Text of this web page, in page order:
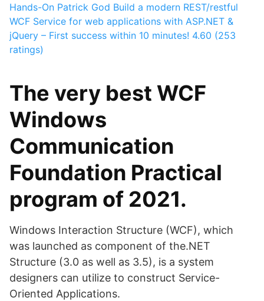
Hands-On Patrick God Build a modern REST/restful
WCF Service for web applications with ASP.NET &
jQuery – First success within 10 minutes! 4.60 (253
ratings)
The very best WCF
Windows
Communication
Foundation Practical
program of 2021.
Windows Interaction Structure (WCF), which
was launched as component of the.NET
Structure (3.0 as well as 3.5), is a system
designers can utilize to construct Service-
Oriented Applications.